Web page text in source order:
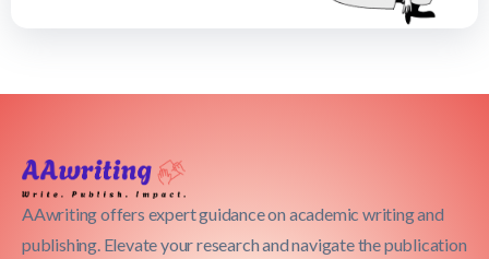
AAwriting offers expert guidance on academic writing and
publishing. Elevate your research and navigate the publication